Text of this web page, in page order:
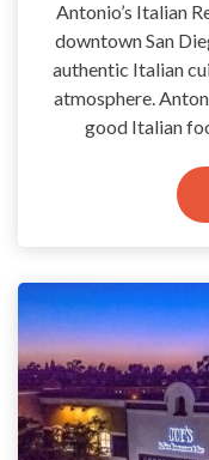
Antonio’s Italian
downtown San
authentic Italian
atmosphere.
good Italian